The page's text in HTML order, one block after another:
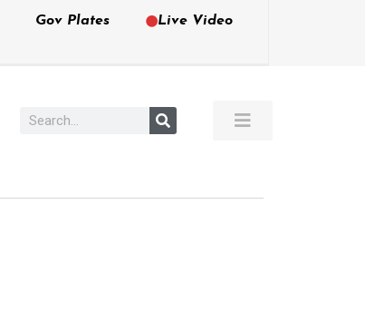
Gov Plates Live Video